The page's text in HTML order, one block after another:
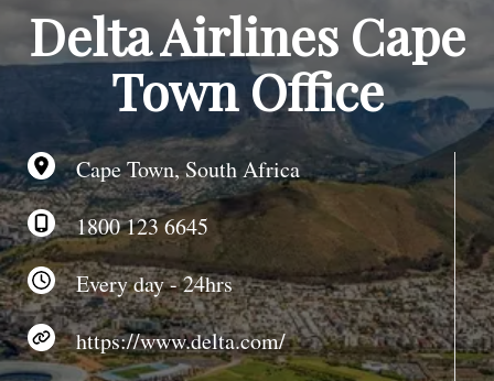
t
Delta Airlines Cape
Town Office
Cape Town, South Africa
1800 123 6645
Every day - 24hrs
https://www.delta.com/